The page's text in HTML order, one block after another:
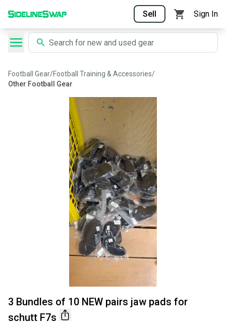
Sell Sign In
Football Gear/Football Training & Accessories/
Other Football Gear
3 Bundles of 10 NEW pairs jaw pads for
schutt F7s